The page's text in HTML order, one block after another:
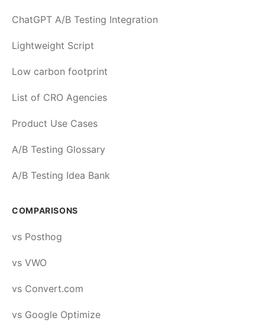
ChatGPT A/B Testing Integration
Lightweight Script
Low carbon footprint
List of CRO Agencies
Product Use Cases
A/B Testing Glossary
A/B Testing Idea Bank
COMPARISONS
vs Posthog
vs VWO
vs Convert.com
vs Google Optimize